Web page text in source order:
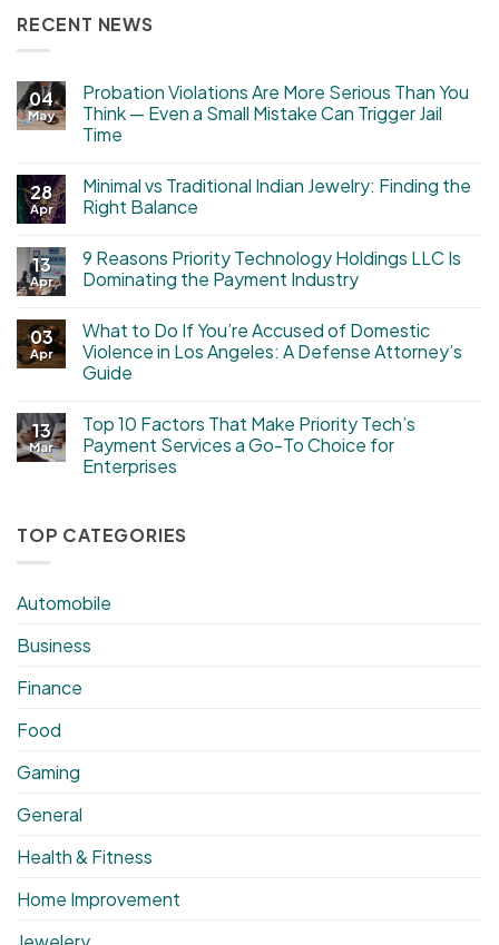
RECENT NEWS
04
May
Probation Violations Are More Serious Than You
Think — Even a Small Mistake Can Trigger Jail
Time
28
Apr
Minimal vs Traditional Indian Jewelry: Finding the
Right Balance
13
Apr
9 Reasons Priority Technology Holdings LLC Is
Dominating the Payment Industry
03
Apr
What to Do If You’re Accused of Domestic
Violence in Los Angeles: A Defense Attorney’s
Guide
13
Mar
Top 10 Factors That Make Priority Tech’s
Payment Services a Go-To Choice for
Enterprises
TOP CATEGORIES
Automobile
Business
Finance
Food
Gaming
General
Health & Fitness
Home Improvement